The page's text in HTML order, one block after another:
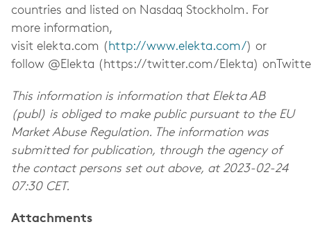
countries and listed on Nasdaq Stockholm. For
more information,
visit elekta.com (http://www.elekta.com/) or
follow @Elekta (https://twitter.com/Elekta)
This information is information that Elekta AB
(publ) is obliged to make public pursuant to the EU
Market Abuse Regulation. The information was
submitted for publication, through the agency of
the contact persons set out above, at 2023-02-24
07:30 CET.
Attachments